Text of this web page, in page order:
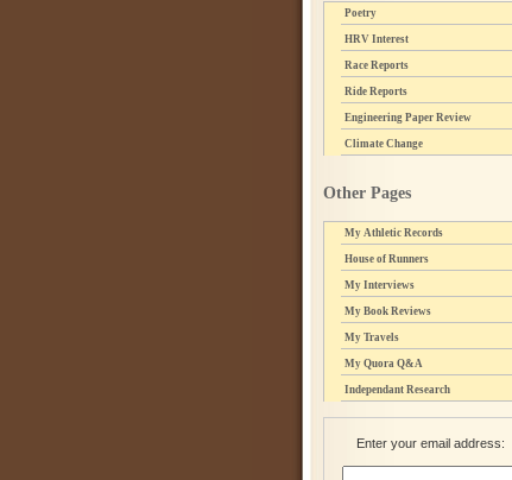
Poetry
HRV Interest
Race Reports
Ride Reports
Engineering Paper Review
Climate Change
Other Pages
My Athletic Records
House of Runners
My Interviews
My Book Reviews
My Travels
My Quora Q&A
Independant Research
Enter your email address: